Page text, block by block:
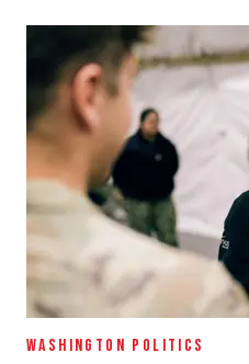
WASHINGTON POLITICS